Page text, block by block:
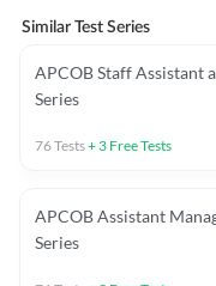
Similar Test Series
APCOB Staff Assistant
Series
76Tests+ 3 Free Tests
APCOB Assistant
Series